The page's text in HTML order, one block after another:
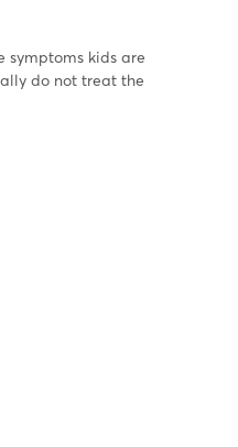
symptoms kids are
do not treat the